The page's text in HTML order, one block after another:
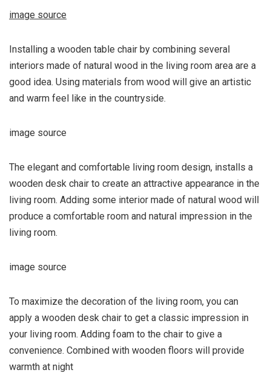
image source
Installing a wooden table chair by combining several
interiors made of natural wood in the living room area are a
good idea. Using materials from wood will give an artistic
and warm feel like in the countryside.
image source
The elegant and comfortable living room design, installs a
wooden desk chair to create an attractive appearance in the
living room. Adding some interior made of natural wood will
produce a comfortable room and natural impression in the
living room.
image source
To maximize the decoration of the living room, you can
apply a wooden desk chair to get a classic impression in
your living room. Adding foam to the chair to give a
convenience. Combined with wooden floors will provide
warmth at night